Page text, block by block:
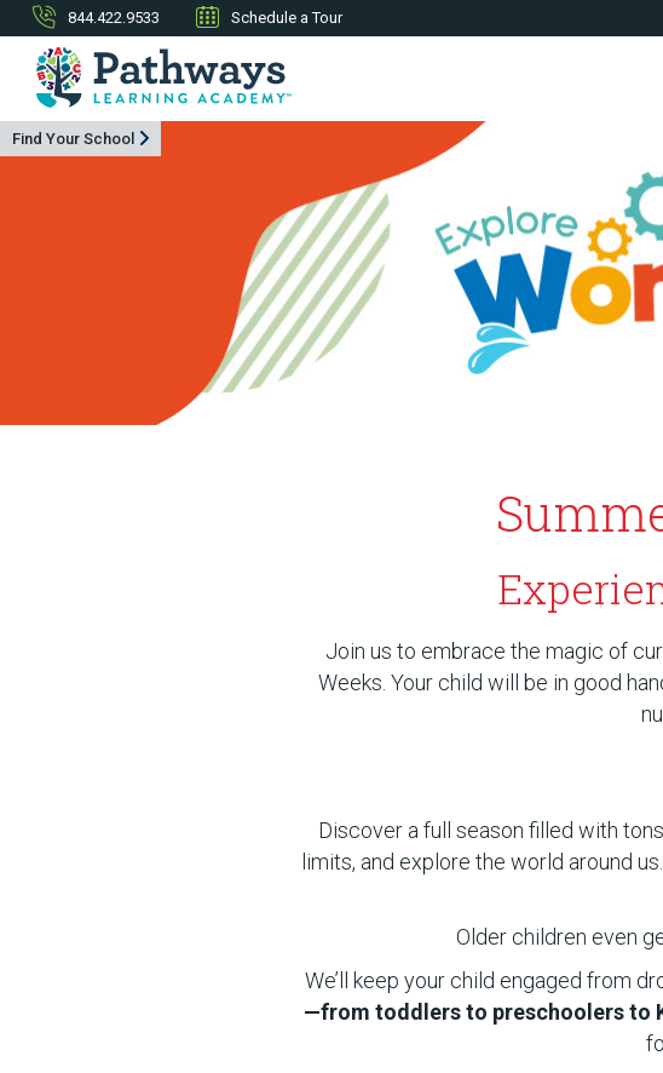
844.422.9533 Schedule a Tour
Find Your School
Join us to embrace the magic of
Weeks. Your child will be in good
Discover a full season filled with
limits, and explore the world around us.
Older children even
We’ll keep your child engaged from
—from toddlers to preschoolers to